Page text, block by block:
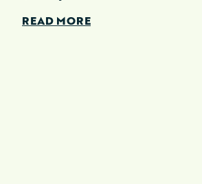
READ MORE